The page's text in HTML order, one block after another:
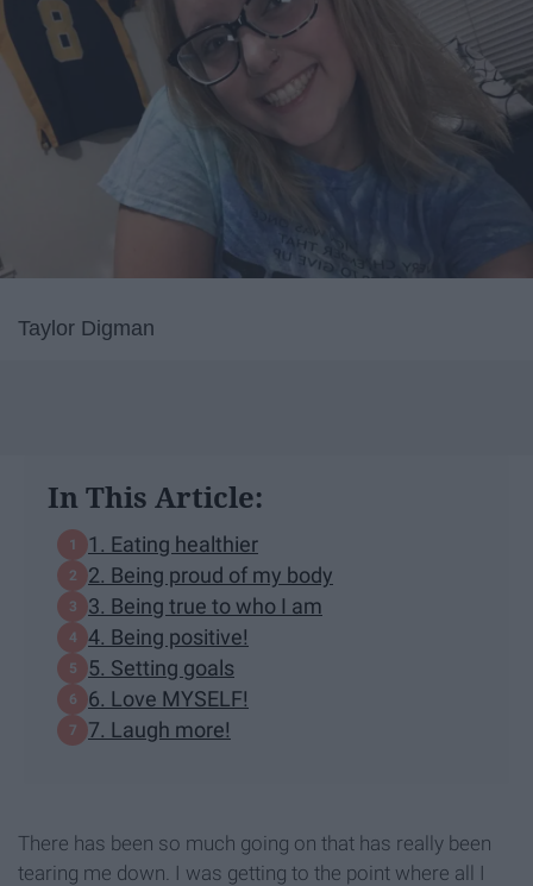
Taylor Digman
In This Article:
1. Eating healthier
2. Being proud of my body
3. Being true to who I am
4. Being positive!
5. Setting goals
6. Love MYSELF!
7. Laugh more!
There has been so much going on that has really been
tearing me down. I was getting to the point where all I